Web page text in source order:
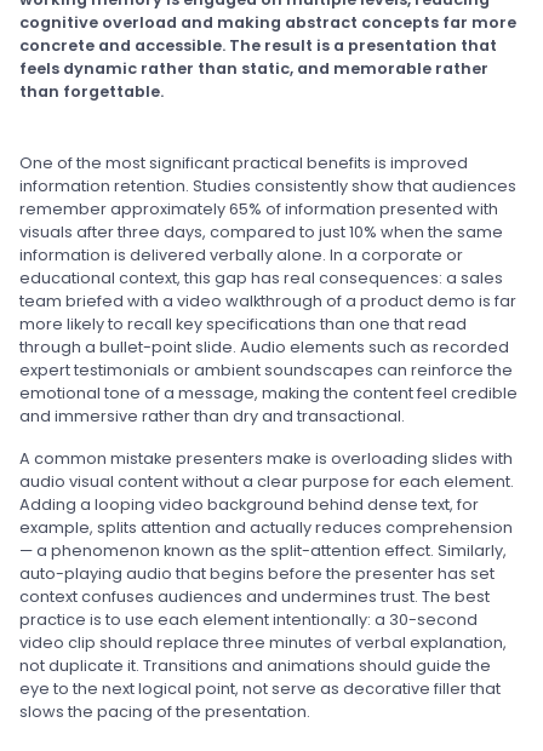
cognitive overload and making abstract concepts far more
concrete and accessible. The result is a presentation that
feels dynamic rather than static, and memorable rather
than forgettable.
One of the most significant practical benefits is improved
information retention. Studies consistently show that audiences
remember approximately 65% of information presented with
visuals after three days, compared to just 10% when the same
information is delivered verbally alone. In a corporate or
educational context, this gap has real consequences: a sales
team briefed with a video walkthrough of a product demo is far
more likely to recall key specifications than one that read
through a bullet-point slide. Audio elements such as recorded
expert testimonials or ambient soundscapes can reinforce the
emotional tone of a message, making the content feel credible
and immersive rather than dry and transactional.
A common mistake presenters make is overloading slides with
audio visual content without a clear purpose for each element.
Adding a looping video background behind dense text, for
example, splits attention and actually reduces comprehension
— a phenomenon known as the split-attention effect. Similarly,
auto-playing audio that begins before the presenter has set
context confuses audiences and undermines trust. The best
practice is to use each element intentionally: a 30-second
video clip should replace three minutes of verbal explanation,
not duplicate it. Transitions and animations should guide the
eye to the next logical point, not serve as decorative filler that
slows the pacing of the presentation.